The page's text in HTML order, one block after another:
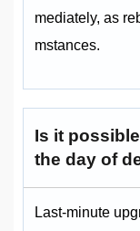
mediately, as
mstances.
Is it
the day of
Last-minute